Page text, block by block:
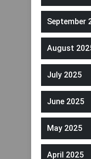
September
August
July 2025
June 2025
May 2025
April 2025